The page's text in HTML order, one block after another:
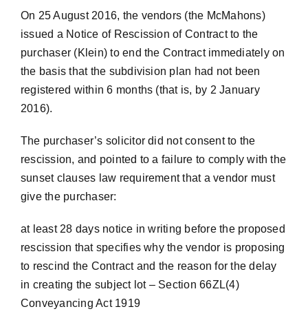
On 25 August 2016, the vendors (the McMahons)
issued a Notice of Rescission of Contract to the
purchaser (Klein) to end the Contract immediately on
the basis that the subdivision plan had not been
registered within 6 months (that is, by 2 January
2016).
The purchaser’s solicitor did not consent to the
rescission, and pointed to a failure to comply with the
sunset clauses law requirement that a vendor must
give the purchaser:
at least 28 days notice in writing before the proposed
rescission that specifies why the vendor is proposing
to rescind the Contract and the reason for the delay
in creating the subject lot – Section 66ZL(4)
Conveyancing Act 1919